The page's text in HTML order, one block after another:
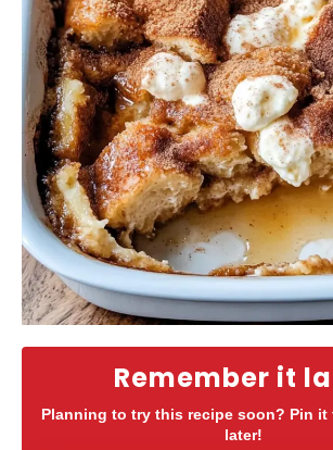
Remember it
Planning to try this recipe soon? Pin
later!